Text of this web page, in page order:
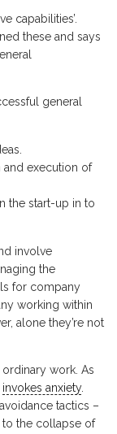
capabilities’.
these and says
general
and execution of
the start-up in to
involve
the
for company
working within
alone they’re not
work. As
invokes anxiety.
tactics –
to the collapse of